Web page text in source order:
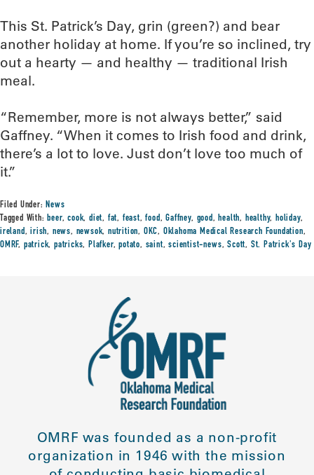
This St. Patrick’s Day, grin (green?) and bear
another holiday at home. If you’re so inclined, try
out a hearty — and healthy — traditional Irish
meal.
“Remember, more is not always better,” said
Gaffney. “When it comes to Irish food and drink,
there’s a lot to love. Just don’t love too much of
it.”
Filed Under:News
Tagged With:beer,cook,diet, fat, feast,food,Gaffney, good,health, healthy, holiday,
ireland,irish, news, newsok,nutrition, OKC, Oklahoma Medical Research Foundation,
OMRF, patrick,patricks,Plafker,potato, saint,scientist-news,Scott, St. Patrick's Day
OMRF was founded as a non-profit
organization in 1946 with the mission